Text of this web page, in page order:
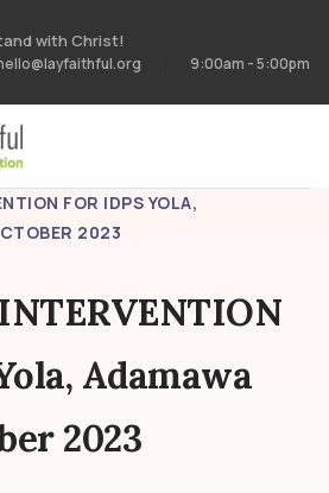
with Christ!
9:00am - 5:00pm
FOR IDPS YOLA,
2023
Adamawa
2023